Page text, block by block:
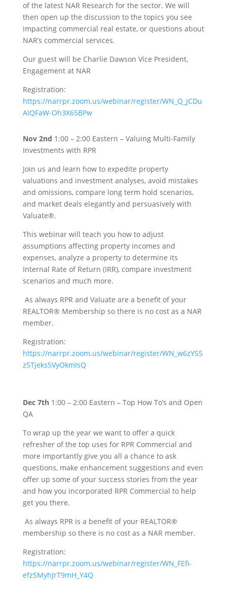
of the latest NAR Research for the sector. We will
then open up the discussion to the topics you see
impacting commercial real estate, or questions about
NAR’s commercial services.
Our guest will be Charlie Dawson Vice President,
Engagement at NAR
Registration:
https://narrpr.zoom.us/webinar/register/WN_Q_jCDu
AIQFaW-Oh3X65BPw
Nov 2nd 1:00 – 2:00 Eastern – Valuing Multi-Family
Investments with RPR
Join us and learn how to expedite property
valuations and investment analyses, avoid mistakes
and omissions, compare long term hold scenarios,
and market deals elegantly and persuasively with
Valuate®.
This webinar will teach you how to adjust
assumptions affecting property incomes and
expenses, analyze a property to determine its
Internal Rate of Return (IRR), compare investment
scenarios and much more.
As always RPR and Valuate are a benefit of your
REALTOR® Membership so there is no cost as a NAR
member.
Registration:
https://narrpr.zoom.us/webinar/register/WN_w6zYS5
z5Tjeks5VyOkmIsQ
Dec 7th1:00 – 2:00 Eastern – Top How To’s and Open
QA
To wrap up the year we want to offer a quick
refresher of the top uses for RPR Commercial and
more importantly give you all a chance to ask
questions, make enhancement suggestions and even
offer up some of your success stories from the year
and how you incorporated RPR Commercial to help
get you there.
As always RPR is a benefit of your REALTOR®
membership so there is no cost as a NAR member.
Registration:
https://narrpr.zoom.us/webinar/register/WN_FEfi-
efzSMyhJrT9mH_Y4Q